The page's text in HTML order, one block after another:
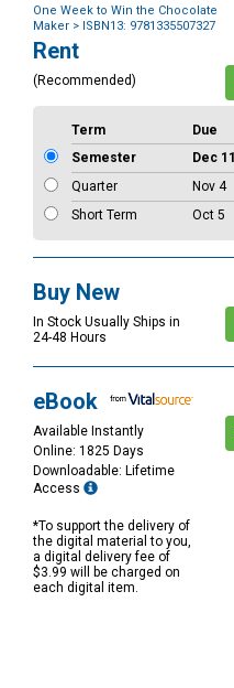
One Week to Win the Chocolate
Maker > ISBN13: 9781335507327
Purchase
Options
Rent
(Recommended)
Term Due
Semester
Dec 11
Quarter
Nov 4
Short Term
Oct 5
Buy New
In Stock Usually Ships in
24-48 Hours
eBook
Available Instantly
Online: 1825 Days
Downloadable: Lifetime
Access
*To support the delivery of
the digital material to you,
a digital delivery fee of
$3.99 will be charged on
each digital item.